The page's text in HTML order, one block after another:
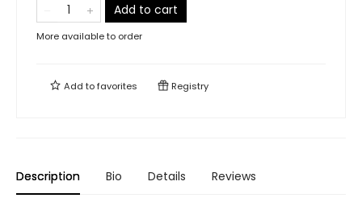
Add to cart
More available to order
Add tofavorites Registry
Description Bio Details Reviews